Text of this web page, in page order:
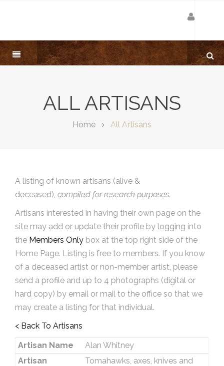
ALL ARTISANS
Home All Artisans
A listing of known artisans (alive &
deceased), compiled for research purposes.
Artisans interested in having their own page on the
site may add or update their profile by logging into
the Members Only box at the top right side of the
Home Page. Listing is free to members. If you know
of a deceased artist or non-member artist, please
send a profile and up to 4 photographs (digital or
hard copy) by email or mail to the office so that we
may create a listing for that individual.
< Back To Artisans
Artisan Name
Alan Whitney
Artisan
Tomahawks, axes, knives and